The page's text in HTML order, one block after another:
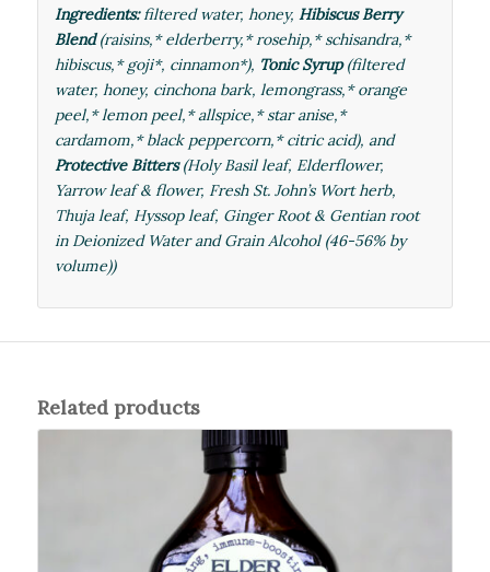
Ingredients:filtered water, honey, Hibiscus Berry
Blend (raisins,* elderberry,* rosehip,*schisandra,*
hibiscus,* goji*, cinnamon*), Tonic Syrup (filtered
water, honey, cinchona bark, lemongrass,* orange
peel,* lemon peel,* allspice,* star anise,*
cardamom,* black peppercorn,* citric acid), and
Protective Bitters (Holy Basil leaf, Elderflower,
Yarrow leaf & flower, Fresh St. John’s Wort herb,
Thuja leaf, Hyssop leaf, Ginger Root & Gentian root
in Deionized Water and Grain Alcohol (46-56% by
volume))
Related products